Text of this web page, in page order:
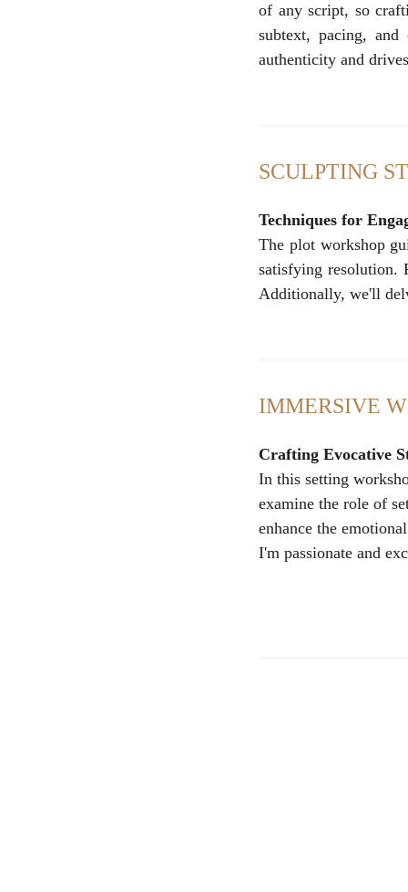
of any script, so
subtext, pacing, and
authenticity and
Techniques for
The plot workshop
satisfying resolution.
Additionally, we'll
SCULPTING
Crafting Evocative
In this setting
examine the role of
enhance the
I'm passionate and
IMMERSIVE